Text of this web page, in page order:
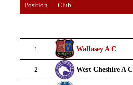
Position Club
1 Wallasey A C
2 West Cheshire A C